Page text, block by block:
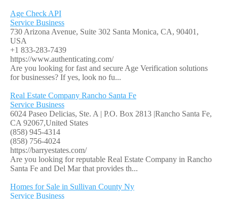
Age Check API
Service Business
730 Arizona Avenue, Suite 302 Santa Monica, CA, 90401,
USA
+1 833-283-7439
https://www.authenticating.com/
Are you looking for fast and secure Age Verification solutions
for businesses? If yes, look no fu...
Real Estate Company Rancho Santa Fe
Service Business
6024 Paseo Delicias, Ste. A | P.O. Box 2813 |Rancho Santa Fe,
CA 92067,United States
(858) 945-4314
(858) 756-4024
https://barryestates.com/
Are you looking for reputable Real Estate Company in Rancho
Santa Fe and Del Mar that provides th...
Homes for Sale in Sullivan County Ny
Service Business